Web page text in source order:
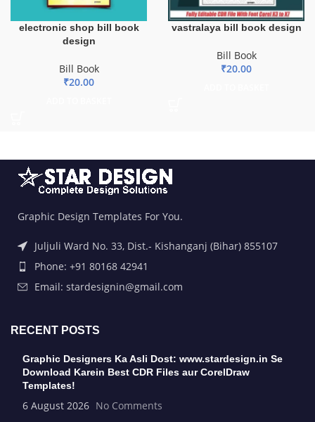
electronic shop bill book
design
Bill Book
₹20.00
vastralaya bill book design
Bill Book
₹20.00
Graphic Design Templates For You.
Juljuli Ward No. 33, Dist.- Kishanganj (Bihar) 855107
Phone: +91 80168 42941
Email: stardesignin@gmail.com
RECENT POSTS
Graphic Designers Ka Asli Dost: www.stardesign.in Se
Download Karein Best CDR Files aur CorelDraw
Templates!
6 August 2026 No Comments